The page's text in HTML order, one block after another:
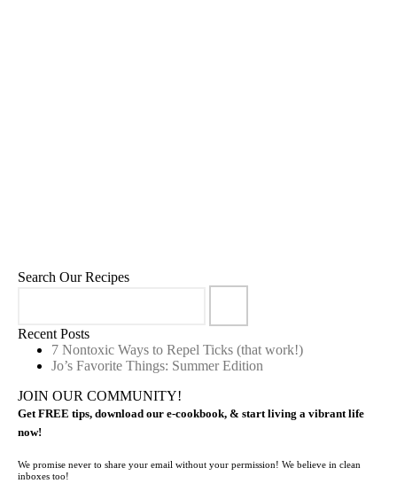
Search Our Recipes
Recent Posts
7 Nontoxic Ways to Repel Ticks (that work!)
Jo’s Favorite Things: Summer Edition
JOIN OUR COMMUNITY!
Get FREE tips, download our e-cookbook, & start living a vibrant life
now!
We promise never to share your email without your permission! We believe in clean
inboxes too!